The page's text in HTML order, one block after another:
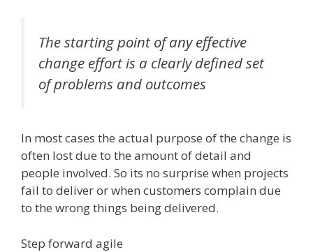
The starting point of any effective
change effort is a clearly defined set
of problems and outcomes
In most cases the actual purpose of the change is
often lost due to the amount of detail and
people involved. So its no surprise when projects
fail to deliver or when customers complain due
to the wrong things being delivered.
Step forward agile